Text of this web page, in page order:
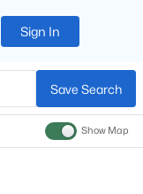
Sign In
Save Search
Show Map